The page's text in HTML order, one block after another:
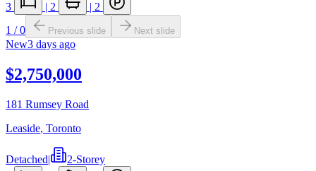
3
| 2 | 2
1 /0 Previous slide Next slide
New3 days ago
$2,750,000
181 Rumsey Road
Leaside, Toronto
Detached|
2-Storey